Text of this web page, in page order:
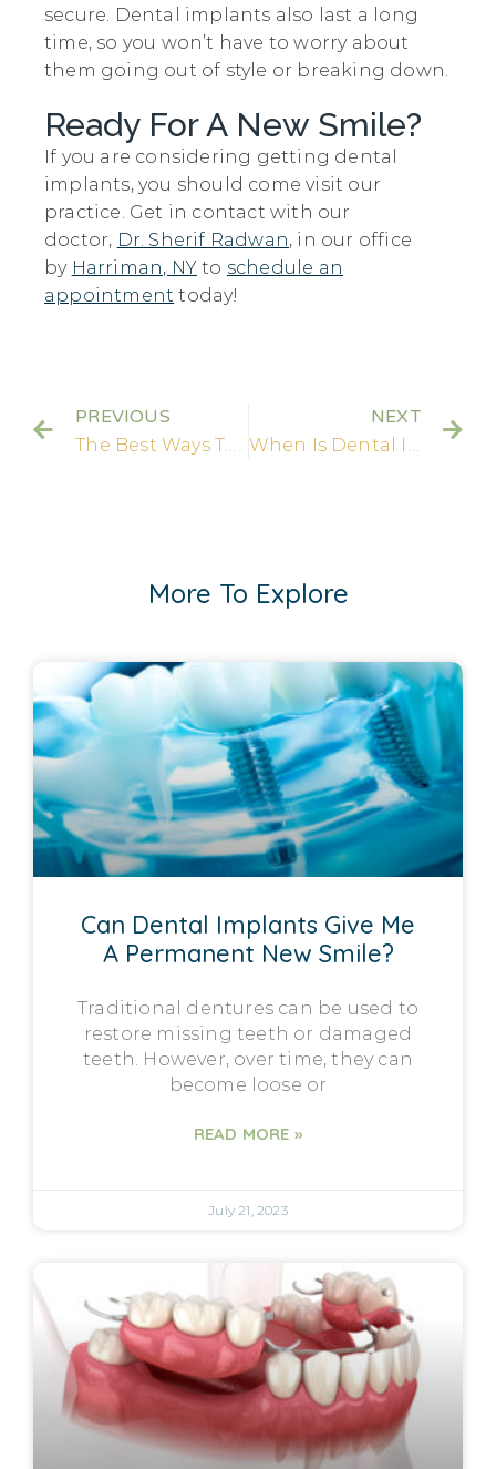
secure. Dental implants also last a long
time, so you won’t have to worry about
them going out of style or breaking down.
Ready For A New Smile?
If you are considering getting dental
implants, you should come visit our
practice. Get in contact with our
doctor, Dr. Sherif Radwan, in our office
by Harriman, NY to schedule an
appointment today!
PREVIOUS
The Best Ways To Find Affordable Dental Implants!
NEXT
When Is Dental Implant Surgery Needed?
More To Explore
Can Dental Implants Give Me
A Permanent New Smile?
Traditional dentures can be used to
restore missing teeth or damaged
teeth. However, over time, they can
become loose or
READ MORE »
July 21, 2023